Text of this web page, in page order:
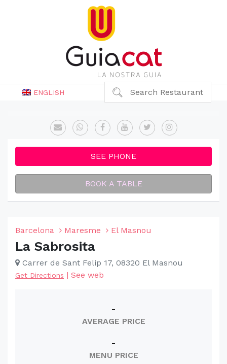
ENGLISH Search Restaurant
SEE PHONE
BOOK A TABLE
Barcelona Maresme El Masnou
La Sabrosita
Carrer de Sant Felip 17, 08320 El Masnou
Get Directions | See web
-
AVERAGE PRICE
-
MENU PRICE